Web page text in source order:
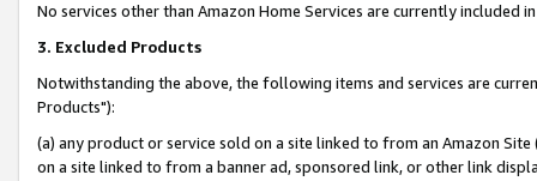
No services other than Amazon Home Services are currently included
3. Excluded Products
Notwithstanding the above, the following items and services are
Products"):
(a) any product or service sold on a site linked to from an Amazon
on a site linked to from a banner ad, sponsored link, or other link